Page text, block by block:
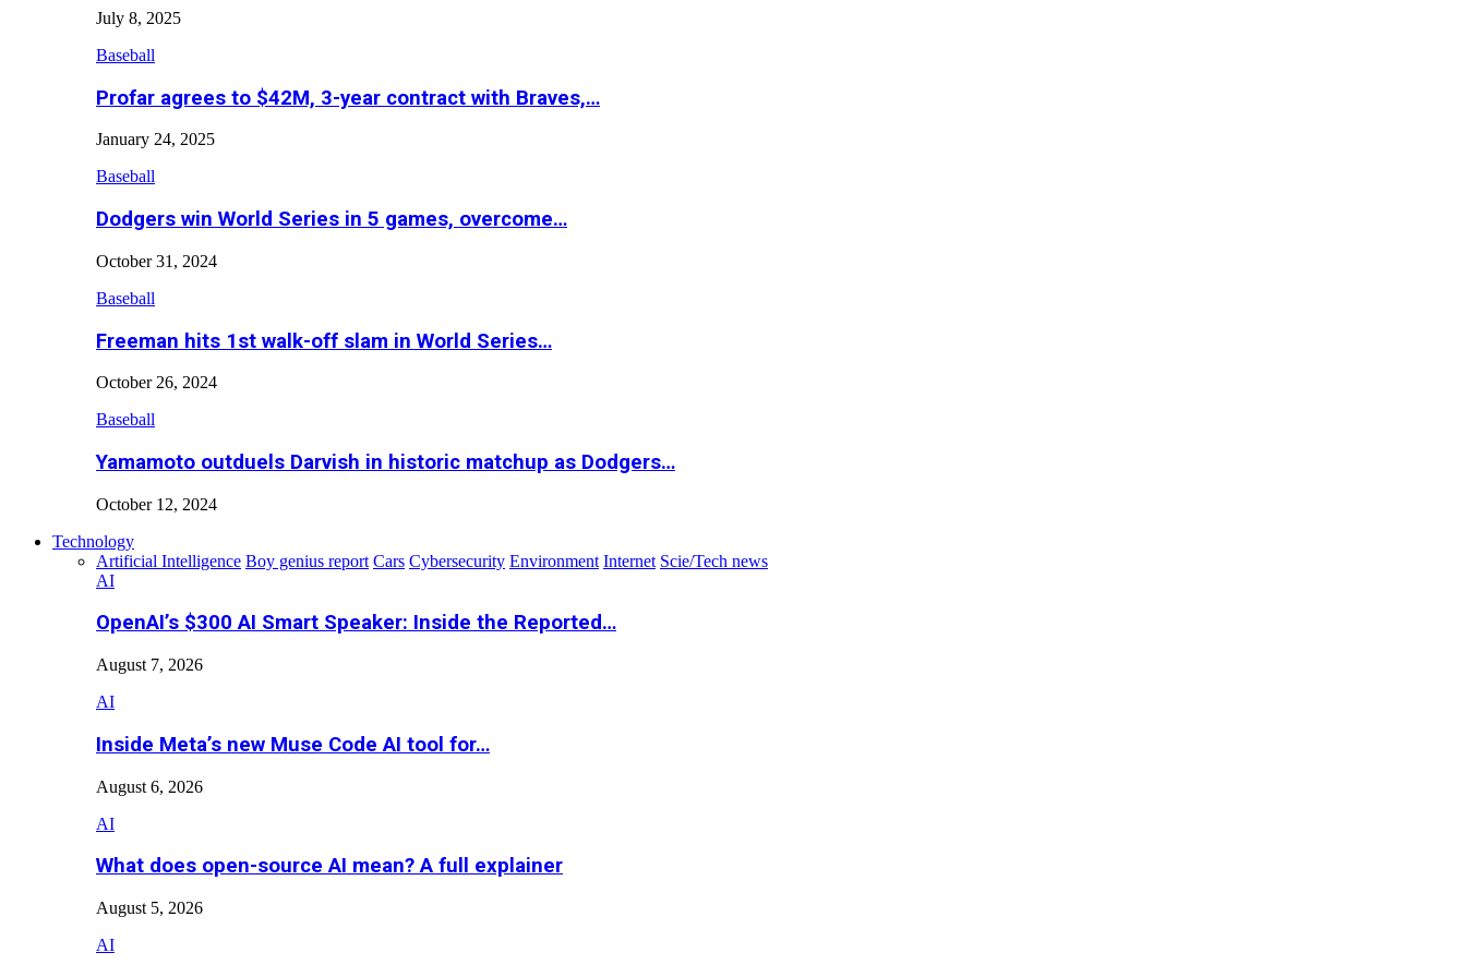
July 8, 2025
Baseball
Profar agrees to $42M, 3-year contract with Braves,…
January 24, 2025
Baseball
Dodgers win World Series in 5 games, overcome…
October 31, 2024
Baseball
Freeman hits 1st walk-off slam in World Series…
October 26, 2024
Baseball
Yamamoto outduels Darvish in historic matchup as Dodgers…
October 12, 2024
Technology
Artificial Intelligence Boy genius report Cars Cybersecurity Environment Internet Scie/Tech news
AI
OpenAI’s $300 AI Smart Speaker: Inside the Reported…
August 7, 2026
AI
Inside Meta’s new Muse Code AI tool for…
August 6, 2026
AI
What does open-source AI mean? A full explainer
August 5, 2026
AI